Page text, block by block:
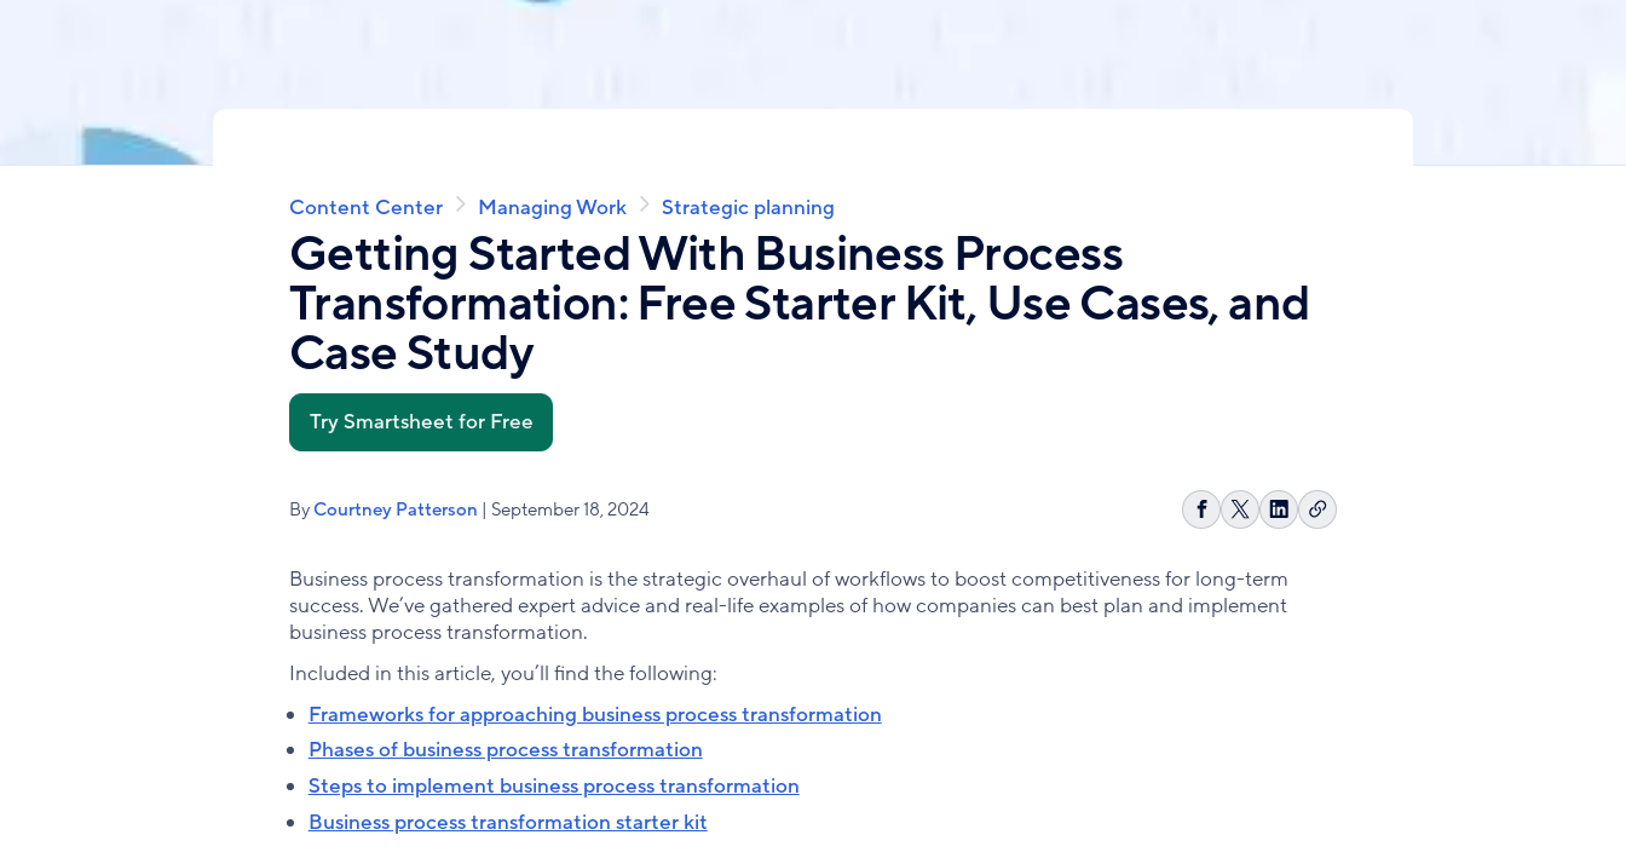
Breadcrumb
Content Center Managing Work Strategic planning
Getting Started With Business Process
Transformation: Free Starter Kit, Use Cases, and
Case Study
Try Smartsheet for Free
ByCourtney Patterson | September 18, 2024
Share
Facebook
Share
X
Share
LinkedIn
Copy
Business process transformation is the strategic overhaul of workflows to boost competitiveness for long-term
success. We’ve gathered expert advice and real-life examples of how companies can best plan and implement
business process transformation.
Included in this article, you’ll find the following:
Frameworks for approaching business process transformation
Phases of business process transformation
Steps to implement business process transformation
Business process transformation starter kit